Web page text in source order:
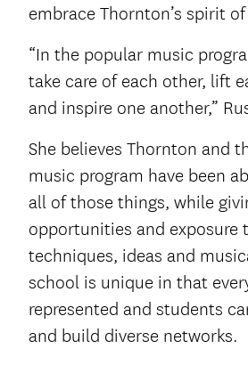
embrace Thornton’s spirit
“In the popular music
take care of each other, lift
and inspire one another,”
She believes Thornton and
music program have been
all of those things, while
opportunities and exposure
techniques, ideas and
school is unique in that
represented and students
and build diverse networks.